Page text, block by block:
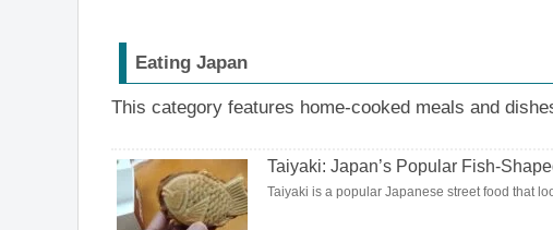
Eating Japan
This category features home-cooked meals and
Taiyaki: Japan’s Popular Fish-
Taiyaki is a popular Japanese street food that